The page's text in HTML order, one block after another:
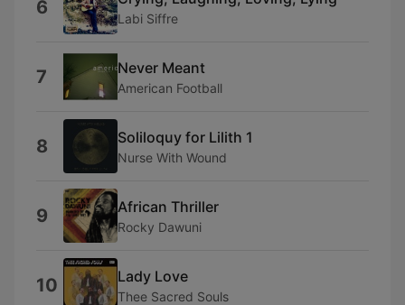
6 Labi Siffre
7 Never Meant
American Football
8 Soliloquy for Lilith 1
Nurse With Wound
9 African Thriller
Rocky Dawuni
10 Lady Love
Thee Sacred Souls